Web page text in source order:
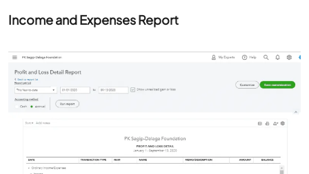
Income and Expenses Report